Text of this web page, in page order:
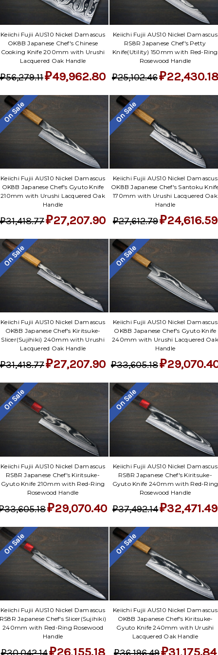
Keiichi Fujii AUS10 Nickel Damascus
OK8B Japanese Chef's Chinese
Cooking Knife 200mm with Urushi
Lacquered Oak Handle
₽56,279.11₽49,962.80
Keiichi Fujii AUS10 Nickel Damascus
RS8R Japanese Chef's Petty
Knife(Utility) 150mm with Red-Ring
Rosewood Handle
₽25,102.46₽22,430.18
On Sale
Keiichi Fujii AUS10 Nickel Damascus
OK8B Japanese Chef's Gyuto Knife
210mm with Urushi Lacquered Oak
Handle
₽31,418.77₽27,207.90
On Sale
Keiichi Fujii AUS10 Nickel Damascus
OK8B Japanese Chef's Santoku
170mm with Urushi Lacquered Oak
Handle
₽27,612.79₽24,616.59
On Sale
Keiichi Fujii AUS10 Nickel Damascus
OK8B Japanese Chef's Kiritsuke-
Slicer(Sujihiki) 240mm with Urushi
Lacquered Oak Handle
₽31,418.77₽27,207.90
On Sale
Keiichi Fujii AUS10 Nickel Damascus
OK8B Japanese Chef's Gyuto Knife
240mm with Urushi Lacquered Oak
Handle
₽33,605.18
On Sale
Keiichi Fujii AUS10 Nickel Damascus
RS8R Japanese Chef's Kiritsuke-
Gyuto Knife 210mm with Red-Ring
Rosewood Handle
₽29,070.40
On Sale
Keiichi Fujii AUS10 Nickel Damascus
RS8R Japanese Chef's Kiritsuke-
Gyuto Knife 240mm with Red-Ring
Rosewood Handle
₽37,492.14₽32,471.49
On Sale
Keiichi Fujii AUS10 Nickel Damascus
Japanese Chef's Slicer(Sujihiki)
240mm with Red-Ring Rosewood
Handle
₽26,155.18
On Sale
Keiichi Fujii AUS10 Nickel Damascus
OK8B Japanese Chef's Kiritsuke-
Gyuto Knife 240mm with Urushi
Lacquered Oak Handle
₽31,175.84